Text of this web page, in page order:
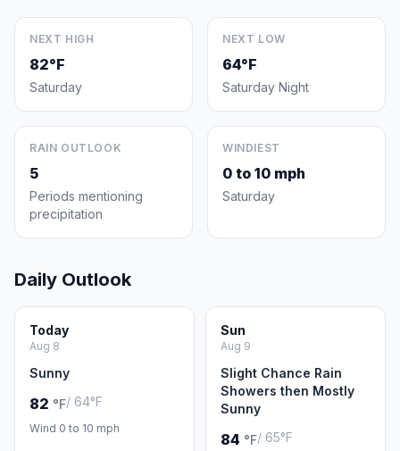
NEXT HIGH
82°F
Saturday
NEXT LOW
64°F
Saturday Night
RAIN OUTLOOK
5
Periods mentioning
precipitation
WINDIEST
0 to 10 mph
Saturday
Daily Outlook
Today
Aug 8
Sunny
82 °F/ 64°F
Wind 0 to 10 mph
Sun
Aug 9
Slight Chance Rain
Showers then Mostly
Sunny
84 °F/ 65°F